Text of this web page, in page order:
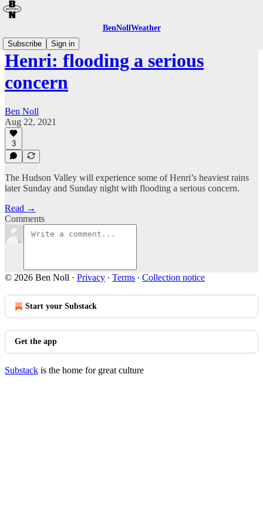
BenNollWeather
Subscribe
Sign in
Henri: flooding a serious
concern
Ben Noll
Aug 22, 2021
3
The Hudson Valley will experience some of Henri’s heaviest rains
later Sunday and Sunday night with flooding a serious concern.
Read →
Comments
© 2026 Ben Noll · Privacy ∙ Terms ∙ Collection notice
Start your Substack
Get the app
Substack is the home for great culture